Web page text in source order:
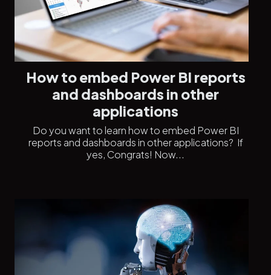
How to embed Power BI reports
and dashboards in other
applications
Do you want to learn how to embed Power BI
reports and dashboards in other applications? If
yes, Congrats! Now...